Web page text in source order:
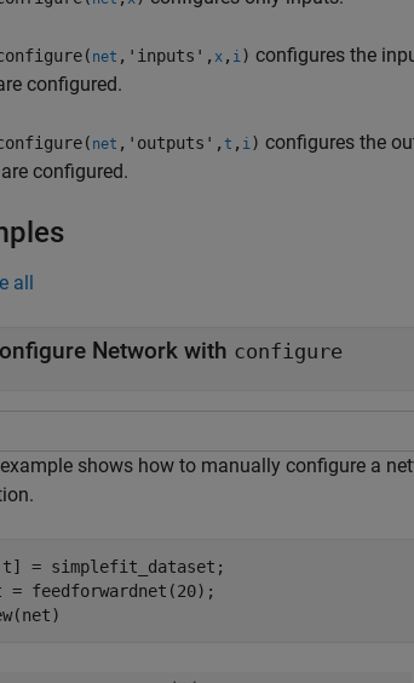
net ,'inputs', x , i) configures the
configured.
net ,'outputs', t , i) configures the
configured.
all
Network with configure
shows how to manually configure a
= simplefit_dataset;
= feedforwardnet(20);